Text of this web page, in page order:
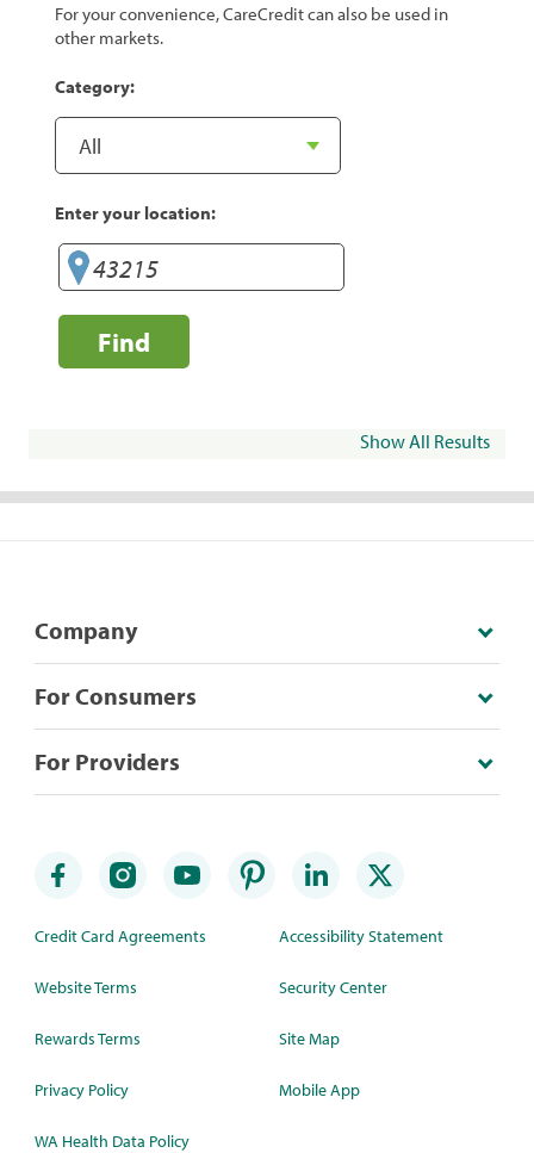
For your convenience, CareCredit can also be used in
other markets.
Category:
Enter your location:
Find
Show All Results
Company
For Consumers
For Providers
Credit Card Agreements
Website Terms
Rewards Terms
Privacy Policy
WA Health Data Policy
Accessibility Statement
Security Center
Site Map
Mobile App